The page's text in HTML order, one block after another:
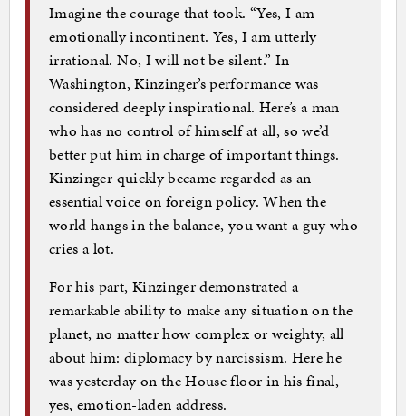
Imagine the courage that took. “Yes, I am
emotionally incontinent. Yes, I am utterly
irrational. No, I will not be silent.” In
Washington, Kinzinger’s performance was
considered deeply inspirational. Here’s a man
who has no control of himself at all, so we’d
better put him in charge of important things.
Kinzinger quickly became regarded as an
essential voice on foreign policy. When the
world hangs in the balance, you want a guy who
cries a lot.
For his part, Kinzinger demonstrated a
remarkable ability to make any situation on the
planet, no matter how complex or weighty, all
about him: diplomacy by narcissism. Here he
was yesterday on the House floor in his final,
yes, emotion-laden address.